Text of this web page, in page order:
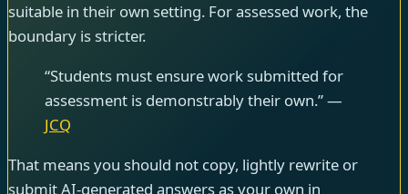
suitable in their own setting. For assessed work, the
boundary is stricter.
“Students must ensure work submitted for
assessment is demonstrably their own.” —
JCQ
That means you should not copy, lightly rewrite or
submit AI-generated answers as your own in